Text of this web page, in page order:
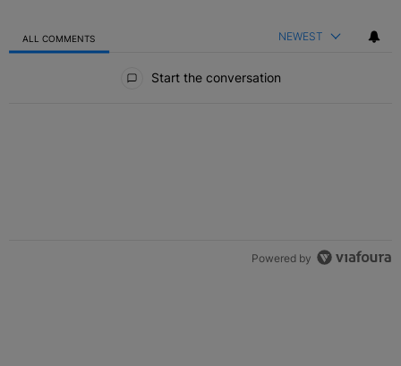
ALL COMMENTS NEWEST
Start the conversation
Powered by